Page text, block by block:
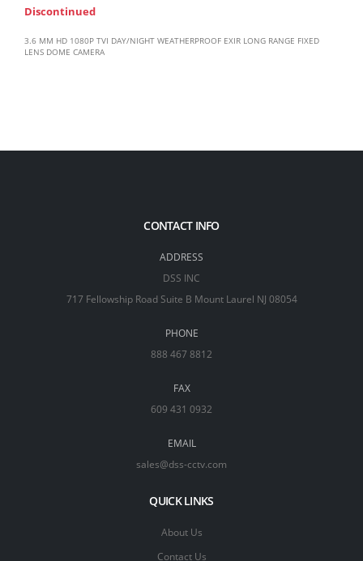
Discontinued
3.6 MM HD 1080P TVI DAY/NIGHT WEATHERPROOF EXIR LONG RANGE FIXED
LENS DOME CAMERA
CONTACT INFO
ADDRESS
DSS INC
717 Fellowship Road Suite B Mount Laurel NJ 08054
PHONE
888 467 8812
FAX
609 431 0932
EMAIL
sales@dss-cctv.com
QUICK LINKS
About Us
Contact Us